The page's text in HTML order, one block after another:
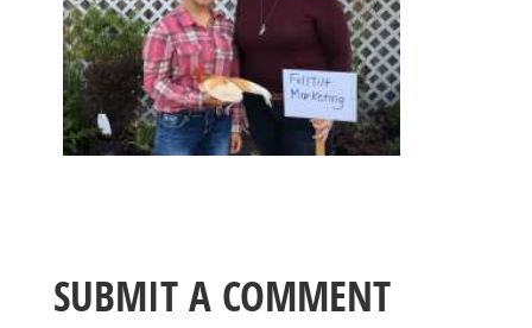
SUBMIT A COMMENT